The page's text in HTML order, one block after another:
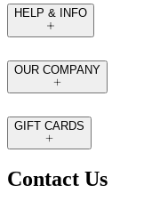
HELP & INFO
OUR COMPANY
GIFT CARDS
Contact Us